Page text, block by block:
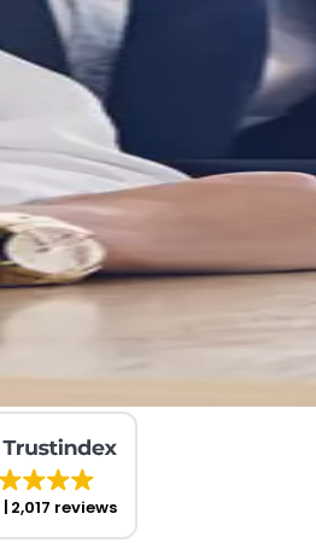
2,017 reviews